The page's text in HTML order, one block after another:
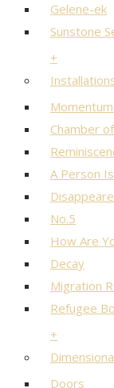
Gelene-ek
Sunstone
+
Chamber
A Person
No.5
How Are
Decay
Migration
Refugee
+
Doors